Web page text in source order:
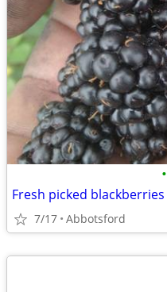
•
Fresh picked blackberries
7/17 Abbotsford